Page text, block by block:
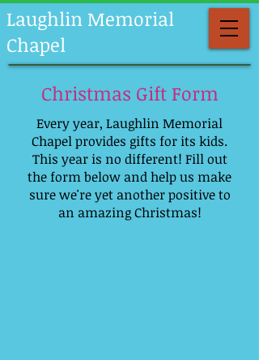
Laughlin Memorial
Chapel
Christmas Gift Form
Every year, Laughlin Memorial
Chapel provides gifts for its kids.
This year is no different! Fill out
the form below and help us make
sure we're yet another positive to
an amazing Christmas!